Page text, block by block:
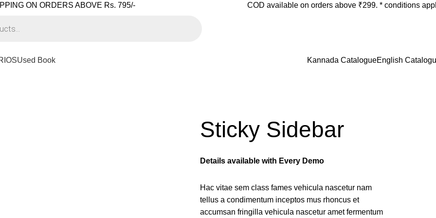
ON ORDERS ABOVE Rs. 795/- COD available on orders above ₹299. * conditions
Used Book Kannada CatalogueEnglish
Sticky Sidebar
Details available with Every Demo
Hac vitae sem class fames vehicula nascetur nam
tellus a condimentum inceptos mus rhoncus et
accumsan fringilla vehicula nascetur amet fermentum